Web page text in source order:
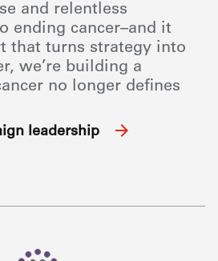
and relentless
ending cancer–and it
that turns strategy into
we’re building a
no longer defines
leadership